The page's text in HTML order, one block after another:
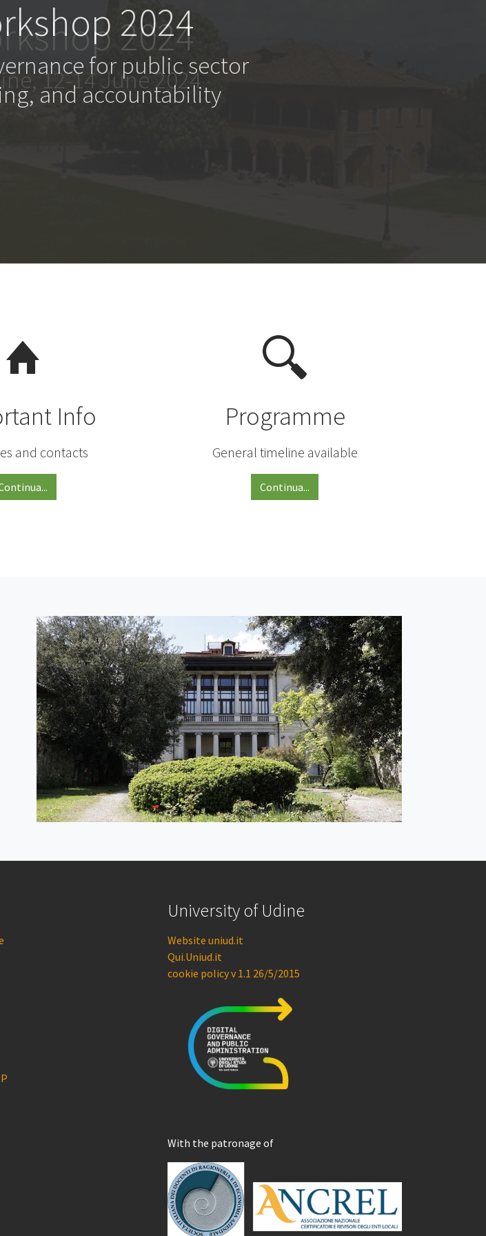
2024
for public sector
and accountability
Info
and contacts
Programme
General timeline available
Continua...
University of Udine
Website uniud.it
Qui.Uniud.it
cookie policy v 1.1 26/5/2015
With the patronage of